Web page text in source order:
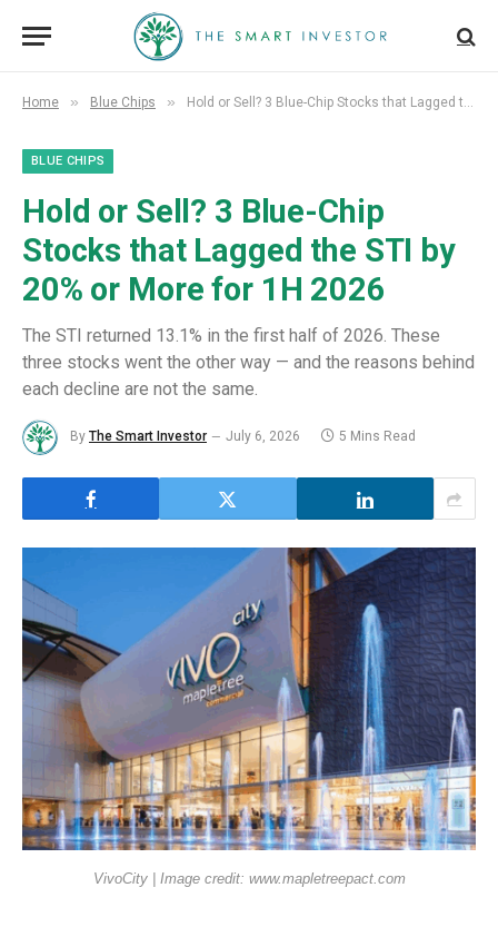
Home » Blue Chips » Hold or Sell? 3 Blue-Chip Stocks that Lagged the STI by 20% or More for 1H 2026
BLUE CHIPS
Hold or Sell? 3 Blue-Chip
Stocks that Lagged the STI by
20% or More for 1H 2026
The STI returned 13.1% in the first half of 2026. These
three stocks went the other way — and the reasons behind
each decline are not the same.
By The Smart Investor July 6, 2026 5 Mins Read
VivoCity | Image credit: www.mapletreepact.com